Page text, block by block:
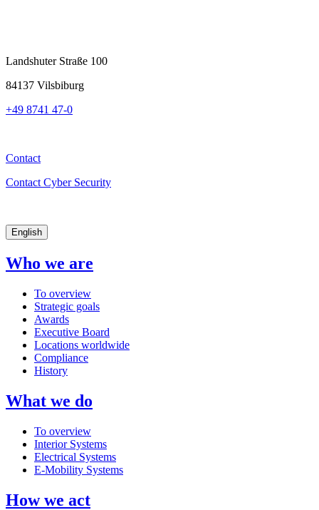
Landshuter Straße 100
84137 Vilsbiburg
+49 8741 47-0
Contact
Contact Cyber Security
English
Who we are
To overview
Strategic goals
Awards
Executive Board
Locations worldwide
Compliance
History
What we do
To overview
Interior Systems
Electrical Systems
E-Mobility Systems
How we act